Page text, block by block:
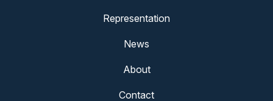
Representation
News
About
Contact